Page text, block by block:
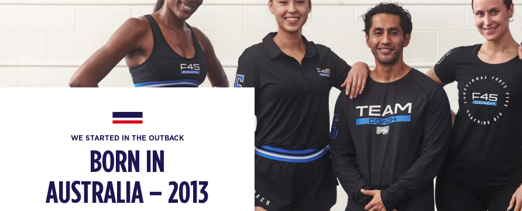
WE STARTED IN THE OUTBACK
BORN IN
AUSTRALIA – 2013